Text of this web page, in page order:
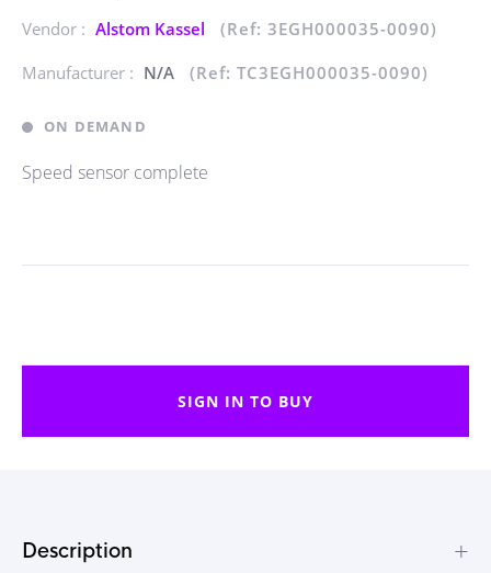
Vendor : Alstom Kassel
(Ref: 3EGH000035-0090)
Manufacturer : N/A (Ref: TC3EGH000035-0090)
ON DEMAND
Speed sensor complete
SIGN IN TO BUY
Description +